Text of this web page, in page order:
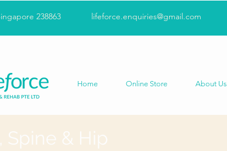
238863 lifeforce.enquiries@gmail.com
Home Online Store About Us
Spine & Hip